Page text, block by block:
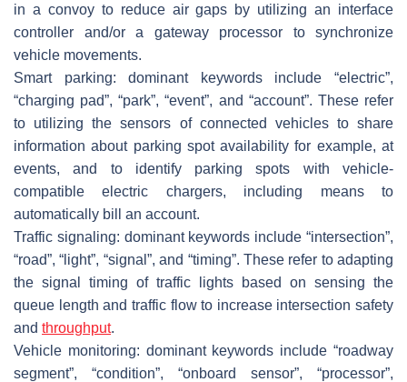
in a convoy to reduce air gaps by utilizing an interface
controller and/or a gateway processor to synchronize
vehicle movements.
Smart parking: dominant keywords include “electric”,
“charging pad”, “park”, “event”, and “account”. These refer
to utilizing the sensors of connected vehicles to share
information about parking spot availability for example, at
events, and to identify parking spots with vehicle-
compatible electric chargers, including means to
automatically bill an account.
Traffic signaling: dominant keywords include “intersection”,
“road”, “light”, “signal”, and “timing”. These refer to adapting
the signal timing of traffic lights based on sensing the
queue length and traffic flow to increase intersection safety
and throughput.
Vehicle monitoring: dominant keywords include “roadway
segment”, “condition”, “onboard sensor”, “processor”,